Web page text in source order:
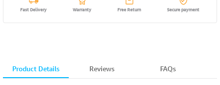
Fast Delivery Warranty Free Return Secure payment
Product Details Reviews FAQs